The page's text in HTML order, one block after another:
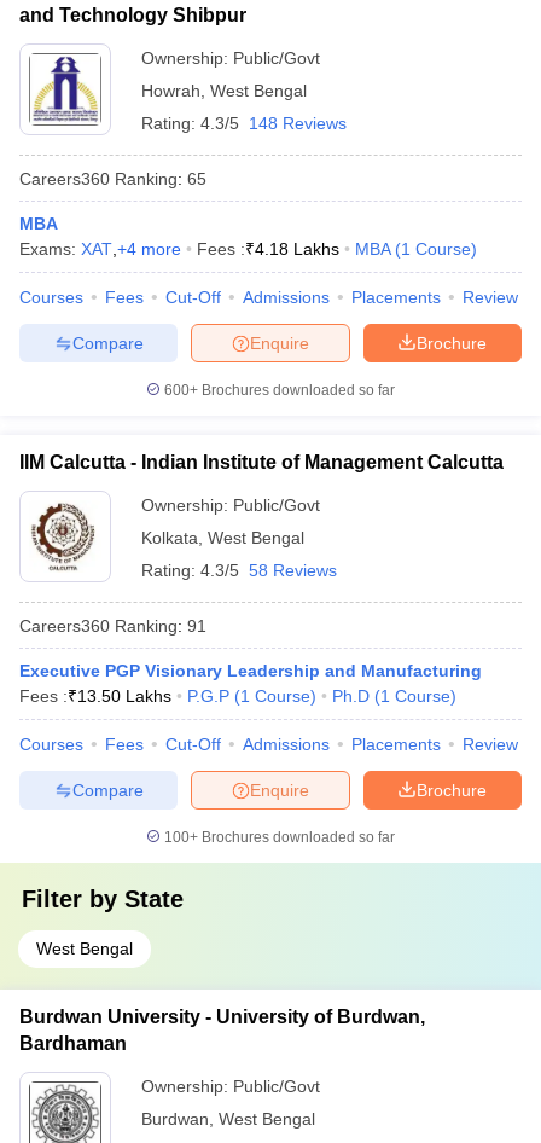
and Technology Shibpur
Ownership: Public/Govt
Howrah West Bengal
Rating: 4.3/5 148 Reviews
Careers360 Ranking: 65
MBA
Exams: XAT +4 more Fees :₹4.18 Lakhs MBA (1 Course)
Courses Fees Cut-Off Admissions Placements Review
Brochure
Enquire
Compare
600+ Brochures downloaded so far
IIM Calcutta - Indian Institute of Management Calcutta
Ownership: Public/Govt
Kolkata West Bengal
Rating: 4.3/5 58 Reviews
Careers360 Ranking: 91
Executive PGP Visionary Leadership and Manufacturing
Fees :₹13.50 Lakhs P.G.P (1 Course) Ph.D (1 Course)
Courses Fees Cut-Off Admissions Placements Review
Brochure
Enquire
Compare
100+ Brochures downloaded so far
Filter by State
West Bengal
Burdwan University - University of Burdwan,
Bardhaman
Ownership: Public/Govt
Burdwan West Bengal